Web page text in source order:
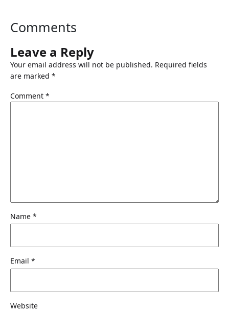
Comments
Leave a Reply
Your email address will not be published. Required fields
are marked *
Comment *
Name *
Email *
Website